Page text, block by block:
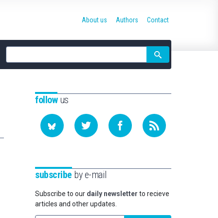
Site
search
About us Authors Contact
followus
subscribe by e-mail
Subscribe to our daily newsletter to recieve
articles and other updates.